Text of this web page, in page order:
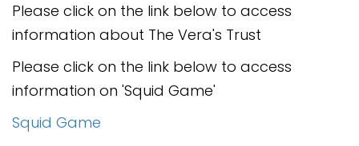
Please click on the link below to access
information about The Vera's Trust
Please click on the link below to access
information on 'Squid Game'
Squid Game